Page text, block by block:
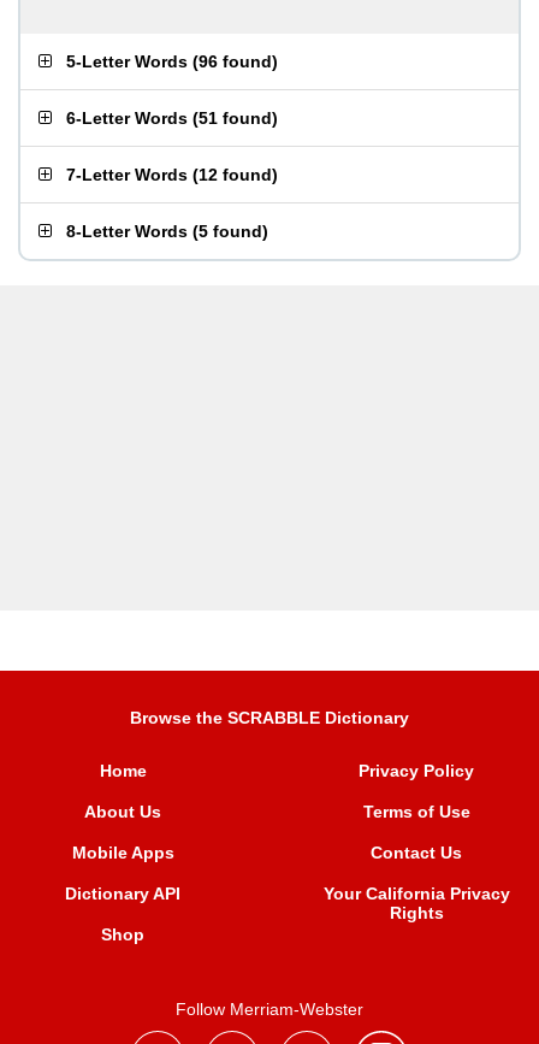
5-Letter Words (96 found)
6-Letter Words (51 found)
7-Letter Words (12 found)
8-Letter Words (5 found)
Browse the SCRABBLE Dictionary
Home
About Us
Mobile Apps
Dictionary API
Shop
Privacy Policy
Terms of Use
Contact Us
Your California Privacy
Rights
Follow Merriam-Webster